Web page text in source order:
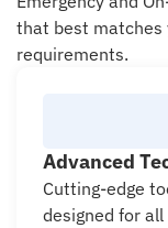
that best matches
requirements.
Advanced
Cutting-edge
designed for